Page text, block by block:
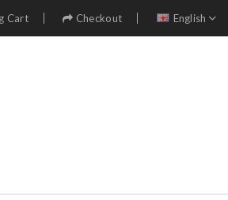
Cart Checkout English